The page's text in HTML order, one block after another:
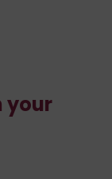
your